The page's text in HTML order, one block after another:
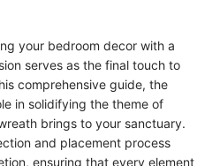
your bedroom decor with a
serves as the final touch to
comprehensive guide, the
in solidifying the theme of
brings to your sanctuary.
and placement process
ensuring that every element